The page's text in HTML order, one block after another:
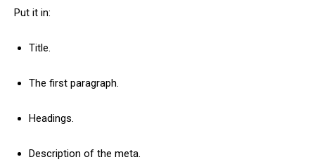
Put it in:
Title.
The first paragraph.
Headings.
Description of the meta.